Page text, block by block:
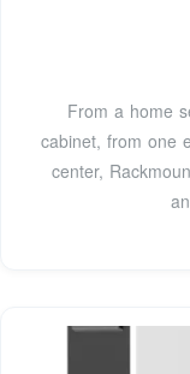
From a home
cabinet, from one
center,